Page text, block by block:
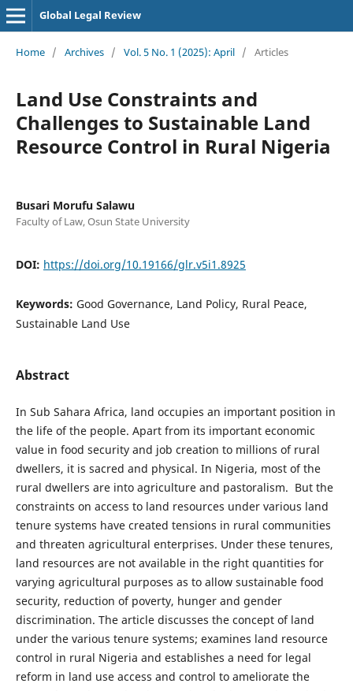
Global Legal Review
Home / Archives / Vol. 5 No. 1 (2025): April / Articles
Land Use Constraints and
Challenges to Sustainable Land
Resource Control in Rural Nigeria
Busari Morufu Salawu
Faculty of Law, Osun State University
DOI: https://doi.org/10.19166/glr.v5i1.8925
Keywords: Good Governance, Land Policy, Rural Peace,
Sustainable Land Use
Abstract
In Sub Sahara Africa, land occupies an important position in
the life of the people. Apart from its important economic
value in food security and job creation to millions of rural
dwellers, it is sacred and physical. In Nigeria, most of the
rural dwellers are into agriculture and pastoralism. But the
constraints on access to land resources under various land
tenure systems have created tensions in rural communities
and threaten agricultural enterprises. Under these tenures,
land resources are not available in the right quantities for
varying agricultural purposes as to allow sustainable food
security, reduction of poverty, hunger and gender
discrimination. The article discusses the concept of land
under the various tenure systems; examines land resource
control in rural Nigeria and establishes a need for legal
reform in land use access and control to ameliorate the